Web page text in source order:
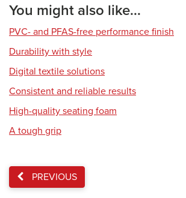
You might also like...
PVC- and PFAS-free performance finish
Durability with style
Digital textile solutions
Consistent and reliable results
High-quality seating foam
A tough grip
PREVIOUS